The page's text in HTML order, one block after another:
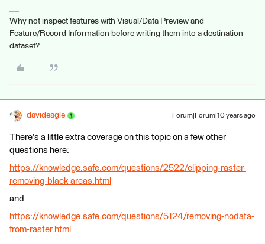
Why not inspect features with Visual/Data Preview and
Feature/Record Information before writing them into a destination
dataset?
davideagle Forum|Forum|10 years ago
There's a little extra coverage on this topic on a few other
questions here:
https://knowledge.safe.com/questions/2522/clipping-raster-
removing-black-areas.html
and
https://knowledge.safe.com/questions/5124/removing-nodata-
from-raster.html